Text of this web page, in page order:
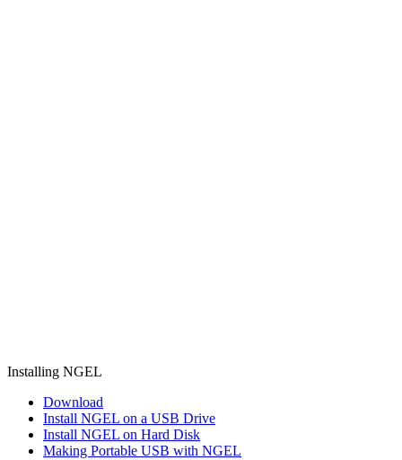
Installing NGEL
Download
Install NGEL on a USB Drive
Install NGEL on Hard Disk
Making Portable USB with NGEL